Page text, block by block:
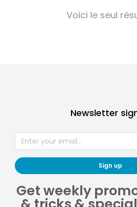
Voici le seul
Newsletter
Sign up
Get weekly